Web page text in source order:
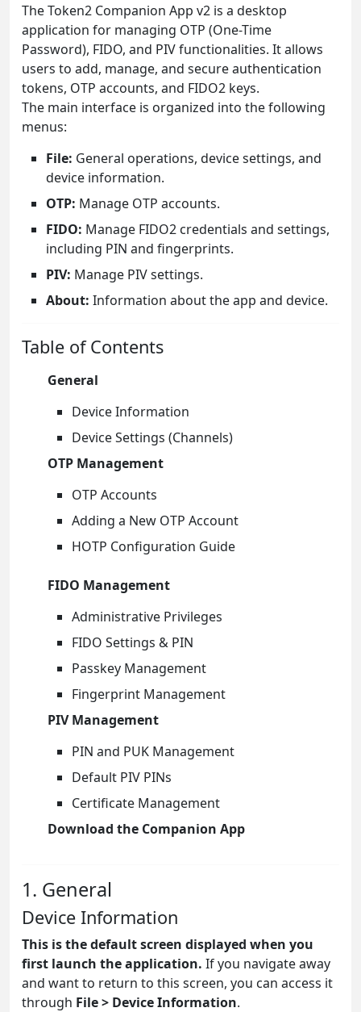
The Token2 Companion App v2 is a desktop
application for managing OTP (One-Time
Password), FIDO, and PIV functionalities. It allows
users to add, manage, and secure authentication
tokens, OTP accounts, and FIDO2 keys.
The main interface is organized into the following
menus:
File: General operations, device settings, and
device information.
OTP: Manage OTP accounts.
FIDO: Manage FIDO2 credentials and settings,
including PIN and fingerprints.
PIV: Manage PIV settings.
About: Information about the app and device.
Table of Contents
General
Device Information
Device Settings (Channels)
OTP Management
OTP Accounts
Adding a New OTP Account
HOTP Configuration Guide
FIDO Management
Administrative Privileges
FIDO Settings & PIN
Passkey Management
Fingerprint Management
PIV Management
PIN and PUK Management
Default PIV PINs
Certificate Management
Download the Companion App
1. General
Device Information
This is the default screen displayed when you
first launch the application. If you navigate away
and want to return to this screen, you can access it
through File > Device Information.